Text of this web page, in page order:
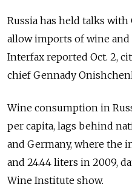
Russia has held talks
allow imports of wine
Interfax reported Oct. 2,
chief Gennady
Wine consumption in
per capita, lags behind
and Germany, where the
and 24.44 liters in 2009,
Wine Institute show.